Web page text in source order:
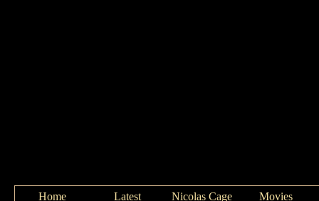
Home Latest Nicolas Cage Movies